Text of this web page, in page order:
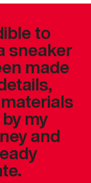
to
sneaker
made
my
and